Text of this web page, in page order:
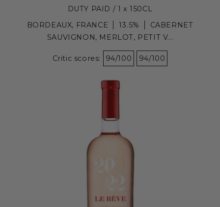
DUTY PAID / 1 x 150CL
BORDEAUX, FRANCE
13.5%
CABERNET
SAUVIGNON, MERLOT, PETIT V...
Critic scores: 94/100 94/100